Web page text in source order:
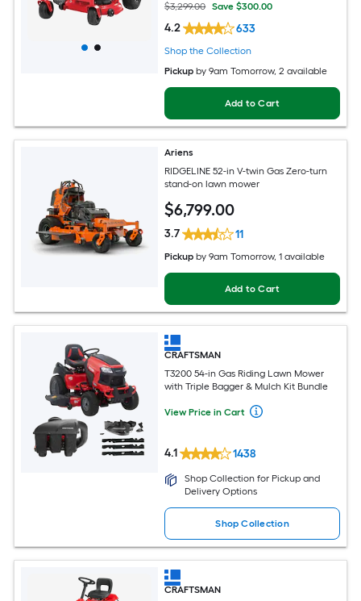
$3,299.00 Save $300.00
4.2 633
Shop the Collection
Pickup by9am Tomorrow, 2 available
Add to Cart
Ariens
RIDGELINE 52-in V-twin Gas Zero-turn
stand-on lawn mower
$6,799.00
3.7 11
Pickup by9am Tomorrow, 1 available
Add to Cart
CRAFTSMAN
T3200 54-in Gas Riding Lawn Mower
with Triple Bagger & Mulch Kit Bundle
View Price in Cart
4.1 1438
Shop Collection for Pickup and
Delivery Options
Shop Collection
CRAFTSMAN